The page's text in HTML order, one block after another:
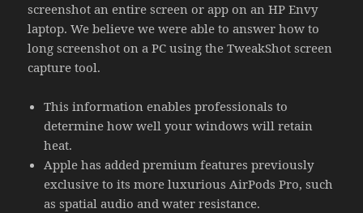
screenshot an entire screen or app on an HP Envy
laptop. We believe we were able to answer how to
long screenshot on a PC using the TweakShot screen
capture tool.
This information enables professionals to
determine how well your windows will retain
heat.
Apple has added premium features previously
exclusive to its more luxurious AirPods Pro, such
as spatial audio and water resistance.